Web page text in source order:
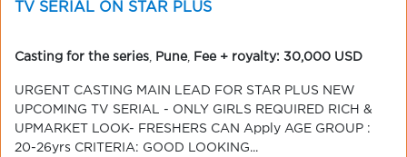
TV SERIAL ON STAR PLUS
Casting for the series Pune, Fee + royalty: 30,000 USD
URGENT CASTING MAIN LEAD FOR STAR PLUS NEW
UPCOMING TV SERIAL - ONLY GIRLS REQUIRED RICH &
UPMARKET LOOK- FRESHERS CAN Apply AGE GROUP :
20-26yrs CRITERIA: GOOD LOOKING...